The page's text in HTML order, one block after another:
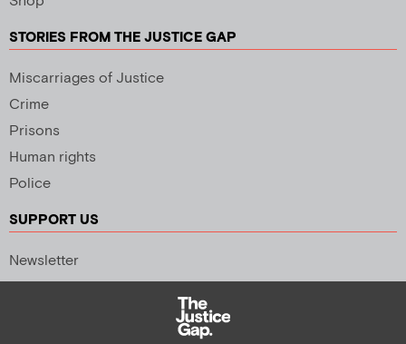
STORIES FROM THE JUSTICE GAP
Miscarriages of Justice
Crime
Prisons
Human rights
Police
SUPPORT US
Newsletter